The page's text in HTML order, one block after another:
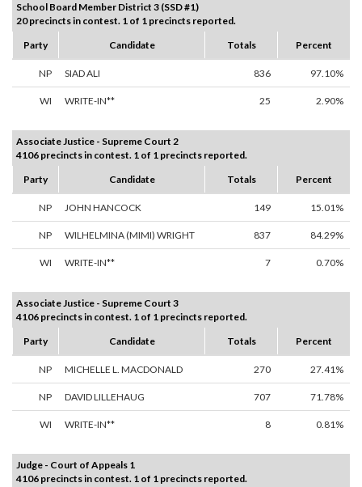
School Board Member District 3 (SSD #1)
20 precincts in contest. 1 of 1 precincts reported.
Party
Candidate Totals Percent
NP SIAD ALI 836 97.10%
WI WRITE-IN** 25 2.90%
Associate Justice - Supreme Court 2
4106 precincts in contest. 1 of 1 precincts reported.
Party
Candidate Totals Percent
NP JOHN HANCOCK 149 15.01%
NP WILHELMINA (MIMI) WRIGHT 837 84.29%
WI WRITE-IN** 7 0.70%
Associate Justice - Supreme Court 3
4106 precincts in contest. 1 of 1 precincts reported.
Party
Candidate Totals Percent
NP MICHELLE L. MACDONALD 270 27.41%
NP DAVID LILLEHAUG 707 71.78%
WI WRITE-IN** 8 0.81%
Judge - Court of Appeals 1
4106 precincts in contest. 1 of 1 precincts reported.